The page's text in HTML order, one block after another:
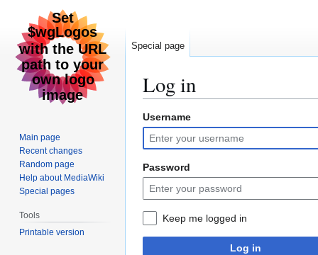
Log in
Jump
to
navigation
Jump
to
search
Username
Password
Keep me logged in
Log in
Special page
Main page
Recent changes
Random page
Help about MediaWiki
Special pages
Tools
Printable version